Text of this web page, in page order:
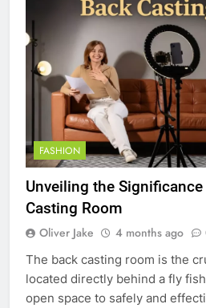
FASHION
Unveiling the
Casting Room
Oliver Jake 4 months ago
The back casting room is the
located directly behind a fly
open space to safely and